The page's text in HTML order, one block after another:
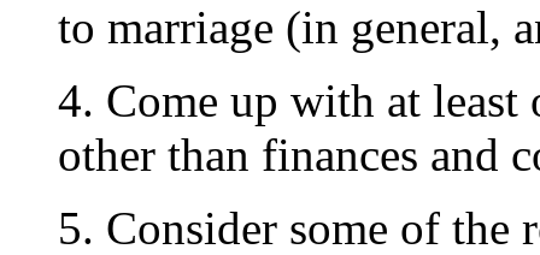
to marriage (in general,
4. Come up with at least
other than finances and
5. Consider some of the